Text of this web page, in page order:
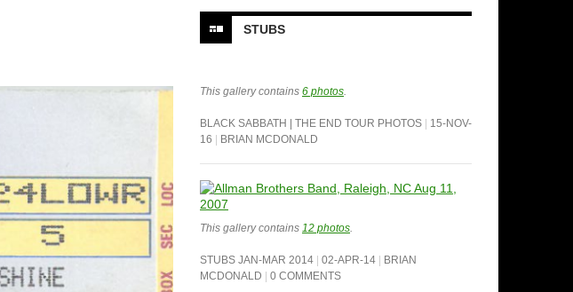
STUBS
This gallery contains 6 photos.
BLACK SABBATH | THE END TOUR PHOTOS
15-NOV-
16
BRIAN MCDONALD
This gallery contains 12 photos.
STUBS JAN-MAR 2014 02-APR-14
BRIAN
MCDONALD
0 COMMENTS